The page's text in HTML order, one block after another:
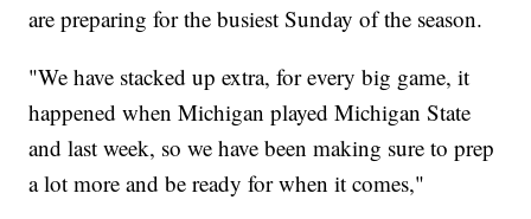
are preparing for the busiest Sunday of the season.
"We have stacked up extra, for every big game, it
happened when Michigan played Michigan State
and last week, so we have been making sure to prep
a lot more and be ready for when it comes,"